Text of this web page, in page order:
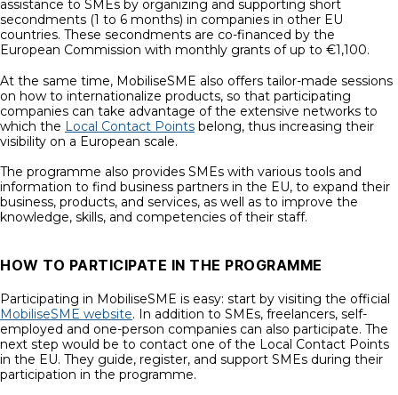
assistance to SMEs by organizing and supporting short
secondments (1 to 6 months) in companies in other EU
countries. These secondments are co-financed by the
European Commission with monthly grants of up to €1,100.
At the same time, MobiliseSME also offers tailor-made sessions
on how to internationalize products, so that participating
companies can take advantage of the extensive networks to
which the Local Contact Points belong, thus increasing their
visibility on a European scale.
The programme also provides SMEs with various tools and
information to find business partners in the EU, to expand their
business, products, and services, as well as to improve the
knowledge, skills, and competencies of their staff.
HOW TO PARTICIPATE IN THE PROGRAMME
Participating in MobiliseSME is easy: start by visiting the official
MobiliseSME website. In addition to SMEs, freelancers, self-
employed and one-person companies can also participate. The
next step would be to contact one of the Local Contact Points
in the EU. They guide, register, and support SMEs during their
participation in the programme.